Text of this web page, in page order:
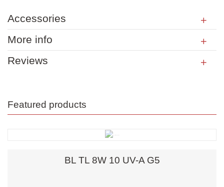
Accessories
More info
Reviews
Featured products
BL TL 8W 10 UV-A G5